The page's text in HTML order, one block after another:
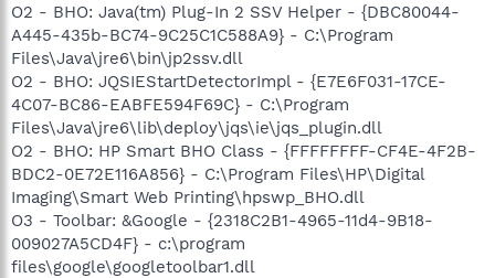
O2 - BHO: Java(tm) Plug-In 2 SSV Helper - {DBC80044-
A445-435b-BC74-9C25C1C588A9} - C:\Program
Files\Java\jre6\bin\jp2ssv.dll
O2 - BHO: JQSIEStartDetectorImpl - {E7E6F031-17CE-
4C07-BC86-EABFE594F69C} - C:\Program
Files\Java\jre6\lib\deploy\jqs\ie\jqs_plugin.dll
O2 - BHO: HP Smart BHO Class - {FFFFFFFF-CF4E-4F2B-
BDC2-0E72E116A856} - C:\Program Files\HP\Digital
Imaging\Smart Web Printing\hpswp_BHO.dll
O3 - Toolbar: &Google - {2318C2B1-4965-11d4-9B18-
009027A5CD4F} - c:\program
files\google\googletoolbar1.dll